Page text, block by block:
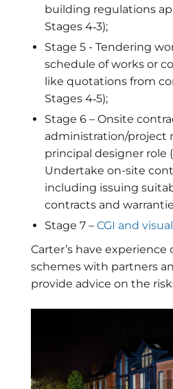
building regulations
Stages 4‐3);
Stage 5 - Tendering
schedule of works or
like quotations from
Stages 4‐5);
Stage 6 – Onsite
administration/project
principal designer role
Undertake on-site
including issuing
contracts and
Stage 7 – CGI and
Carter’s have
schemes with partners
provide advice on the